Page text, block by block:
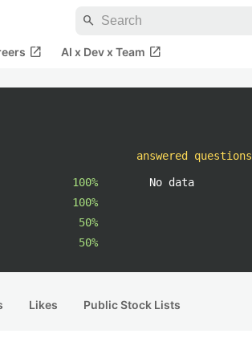
search
open_in_new AI x Dev x Team open_in_new
100%
100%
50%
50%
answered questions
No data
Likes Public Stock Lists